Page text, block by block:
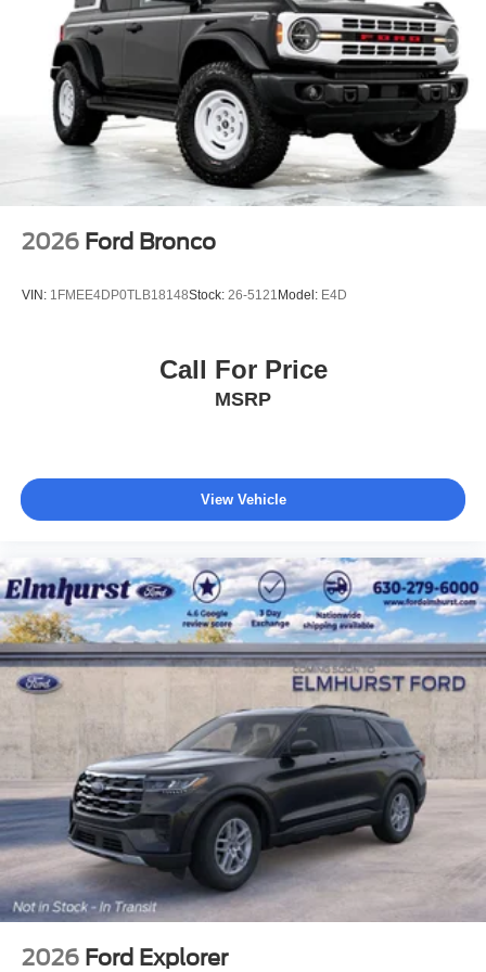
Quasi-Dual Stainless Steel Exhaust
Permanent Locking Hubs
Strut Front Suspension w/Coil Springs
Short And Long Arm Rear Suspension w/Coil Springs
4-Wheel Disc Brakes w/4-Wheel ABS, Front Vented
Discs, Brake Assist, Hill Descent Control, Hill Hold
Control and Electric Parking Brake
Electro-Mechanical Limited Slip Differential
2026 Ford Bronco
VIN: 1FMEE4DP0TLB18148Stock: 26-5121 Model: E4D
Call For Price
MSRP
View Vehicle
2026 Ford Explorer